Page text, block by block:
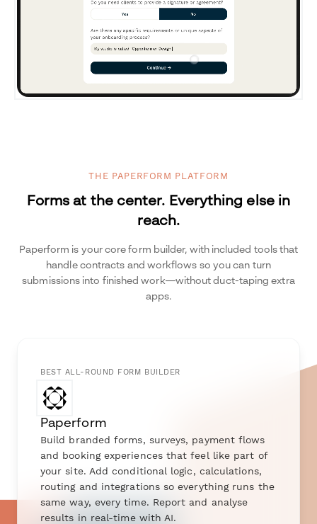
THE PAPERFORM PLATFORM
Forms at the center. Everything else in
reach.
Paperform is your core form builder, with included tools that
handle contracts and workflows so you can turn
submissions into finished work—without duct-taping extra
apps.
BEST ALL-ROUND FORM BUILDER
Paperform
Build branded forms, surveys, payment flows
and booking experiences that feel like part of
your site. Add conditional logic, calculations,
routing and integrations so everything runs the
same way, every time. Report and analyse
results in real-time with AI.